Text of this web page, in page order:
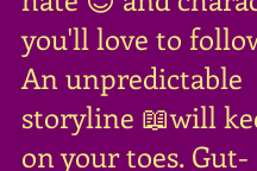
you'll love to
An unpredictable
storyline 📖will
on your toes. Gut-